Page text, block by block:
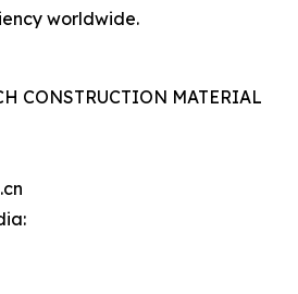
worldwide.
CONSTRUCTION MATERIAL